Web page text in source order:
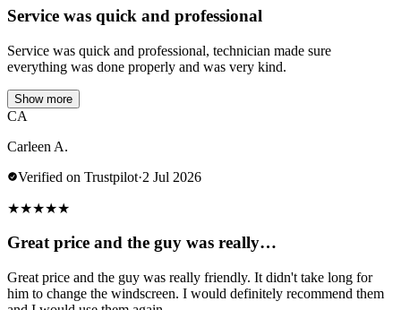
Service was quick and professional
Service was quick and professional, technician made sure
everything was done properly and was very kind.
Show more
CA
Carleen A.
Verified on Trustpilot·2 Jul 2026
★★★★★
Great price and the guy was really…
Great price and the guy was really friendly. It didn't take long for
him to change the windscreen. I would definitely recommend them